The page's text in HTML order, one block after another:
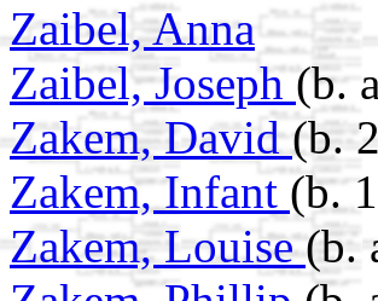
Zaibel, Anna
Zaibel, Joseph(b.
Zakem, David(b.
Zakem, Infant (b.
Zakem, Louise(b.